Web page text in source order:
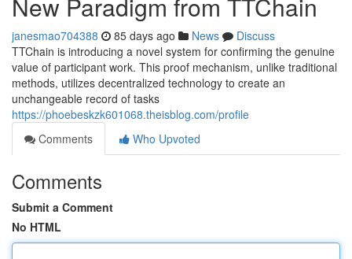
janesmao704388 85 days ago News
Discuss
TTChain is introducing a novel system for confirming the genuine
value of participant work. This proof mechanism, unlike traditional
methods, utilizes decentralized technology to create an
unchangeable record of tasks
https://phoebeskzk601068.theisblog.com/profile
Comments
Who Upvoted
Comments
Submit a Comment
No HTML